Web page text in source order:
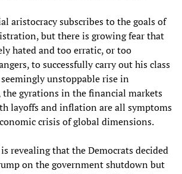
aristocracy subscribes to the goals of
but there is growing fear that
hated and too erratic, or too
to successfully carry out his class
unstoppable rise in
gyrations in the financial markets
layoffs and inflation are all symptoms
crisis of global dimensions.
revealing that the Democrats decided
on the government shutdown but